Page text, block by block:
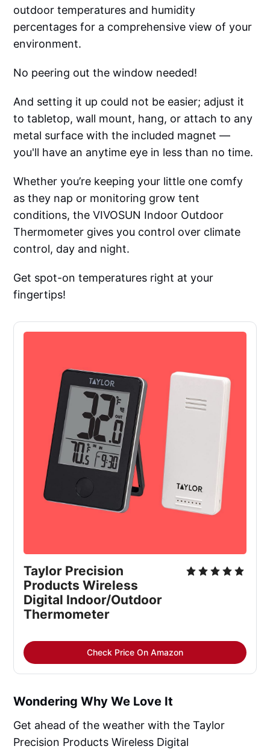
outdoor temperatures and humidity
percentages for a comprehensive view of your
environment.
No peering out the window needed!
And setting it up could not be easier; adjust it
to tabletop, wall mount, hang, or attach to any
metal surface with the included magnet —
you'll have an anytime eye in less than no time.
Whether you’re keeping your little one comfy
as they nap or monitoring grow tent
conditions, the VIVOSUN Indoor Outdoor
Thermometer gives you control over climate
control, day and night.
Get spot-on temperatures right at your
fingertips!
Taylor Precision
Products Wireless
Digital Indoor/Outdoor
Thermometer
Check Price On Amazon
Wondering Why We Love It
Get ahead of the weather with the Taylor
Precision Products Wireless Digital